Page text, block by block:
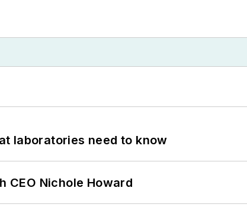
laboratories need to know
CEO Nichole Howard